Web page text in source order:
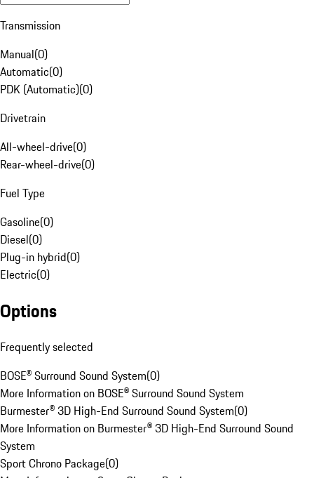
Transmission
Manual(0)
Automatic(0)
PDK (Automatic)(0)
Drivetrain
All-wheel-drive(0)
Rear-wheel-drive(0)
Fuel Type
Gasoline(0)
Diesel(0)
Plug-in hybrid(0)
Electric(0)
Options
Frequently selected
BOSE® Surround Sound System(0)
More Information on BOSE® Surround Sound System
Burmester® 3D High-End Surround Sound System(0)
More Information on Burmester® 3D High-End Surround Sound
System
Sport Chrono Package(0)